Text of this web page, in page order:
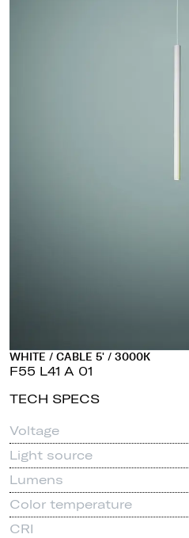
WHITE / CABLE 5' / 3000K
F55 L41 A 01
TECH SPECS
Voltage
Light source
Lumens
Color temperature
CRI